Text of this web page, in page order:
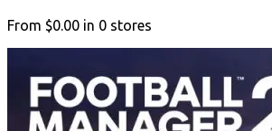
From $0.00 in 0 stores